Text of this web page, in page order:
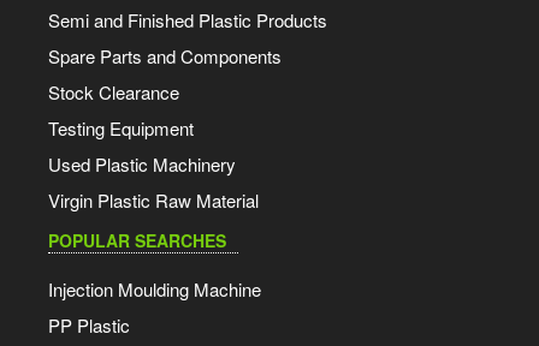
Semi and Finished Plastic Products
Spare Parts and Components
Stock Clearance
Testing Equipment
Used Plastic Machinery
Virgin Plastic Raw Material
POPULAR SEARCHES
Injection Moulding Machine
PP Plastic